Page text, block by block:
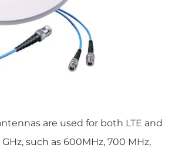
are used for both LTE and
such as 600MHz, 700 MHz,